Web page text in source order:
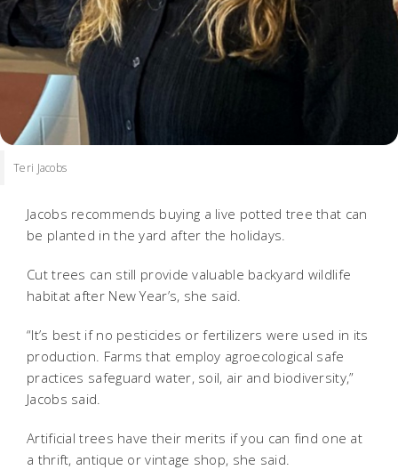
Teri Jacobs
Jacobs recommends buying a live potted tree that can
be planted in the yard after the holidays.
Cut trees can still provide valuable backyard wildlife
habitat after New Year’s, she said.
“It’s best if no pesticides or fertilizers were used in its
production. Farms that employ agroecological safe
practices safeguard water, soil, air and biodiversity,”
Jacobs said.
Artificial trees have their merits if you can find one at
a thrift, antique or vintage shop, she said.